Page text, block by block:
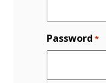
Password *